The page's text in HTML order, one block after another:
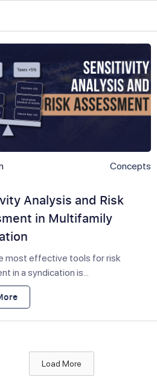
Concepts
Analysis and Risk
in Multifamily
most effective tools for risk
in a syndication is...
Load More